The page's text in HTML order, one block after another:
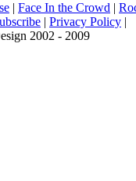
| Face In the Crowd |
| Privacy Policy |
2002 - 2009